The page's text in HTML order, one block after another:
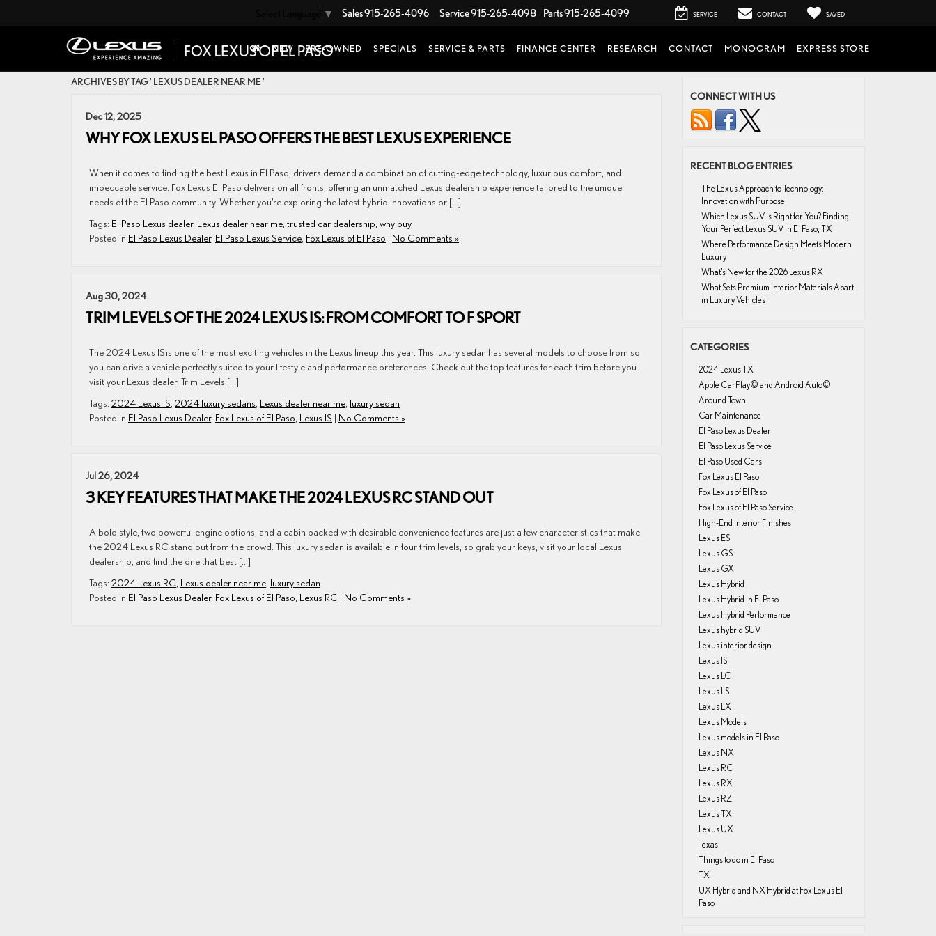
▼ Sales915-265-4096 Service915-265-4098 Parts915-265-4099 SERVICE CONTACT SAVED
NEW PRE-OWNED SPECIALS SERVICE & PARTS FINANCE CENTER RESEARCH CONTACT MONOGRAM EXPRESS STORE
ARCHIVES BY TAG ' LEXUS DEALER NEAR ME '
Dec 12, 2025
WHY FOX LEXUS EL PASO OFFERS THE BEST LEXUS EXPERIENCE
When it comes to finding the best Lexus in El Paso, drivers demand a combination of cutting-edge technology, luxurious comfort, and
impeccable service. Fox Lexus El Paso delivers on all fronts, offering an unmatched Lexus dealership experience tailored to the unique
needs of the El Paso community. Whether you’re exploring the latest hybrid innovations or […]
Tags: El Paso Lexus dealer, Lexus dealer near me trusted car dealership why buy
Posted in El Paso Lexus Dealer, El Paso Lexus Service Fox Lexus of El Paso | No Comments »
Aug 30, 2024
TRIM LEVELS OF THE 2024 LEXUS IS: FROM COMFORT TO F SPORT
The 2024 Lexus IS is one of the most exciting vehicles in the Lexus lineup this year. This luxury sedan has several models to choose from so
you can drive a vehicle perfectly suited to your lifestyle and performance preferences. Check out the top features for each trim before you
visit your Lexus dealer. Trim Levels […]
Tags: 2024 Lexus IS 2024 luxury sedans Lexus dealer near me luxury sedan
Posted in El Paso Lexus Dealer, Fox Lexus of El Paso Lexus IS | No Comments »
Jul 26, 2024
3 KEY FEATURES THAT MAKE THE 2024 LEXUS RC STAND OUT
A bold style, two powerful engine options, and a cabin packed with desirable convenience features are just a few characteristics that make
the 2024 Lexus RC stand out from the crowd. This luxury sedan is available in four trim levels, so grab your keys, visit your local Lexus
dealership, and find the one that best […]
Tags: 2024 Lexus RC Lexus dealer near me luxury sedan
Posted in El Paso Lexus Dealer, Fox Lexus of El Paso Lexus RC | No Comments »
CONNECT WITH US
RECENT BLOG ENTRIES
The Lexus Approach to Technology:
Innovation with Purpose
Which Lexus SUV Is Right for You? Finding
Your Perfect Lexus SUV in El Paso, TX
Where Performance Design Meets Modern
Luxury
What’s New for the 2026 Lexus RX
What Sets Premium Interior Materials Apart
in Luxury Vehicles
CATEGORIES
2024 Lexus TX
Apple CarPlay© and Android Auto©
Around Town
Car Maintenance
El Paso Lexus Dealer
El Paso Lexus Service
El Paso Used Cars
Fox Lexus El Paso
Fox Lexus of El Paso
Fox Lexus of El Paso Service
High-End Interior Finishes
Lexus ES
Lexus GS
Lexus GX
Lexus Hybrid
Lexus Hybrid in El Paso
Lexus Hybrid Performance
Lexus hybrid SUV
Lexus interior design
Lexus IS
Lexus LC
Lexus LS
Lexus LX
Lexus Models
Lexus models in El Paso
Lexus NX
Lexus RC
Lexus RX
Lexus RZ
Lexus TX
Lexus UX
Texas
Things to do in El Paso
TX
UX Hybrid and NX Hybrid at Fox Lexus El
Paso